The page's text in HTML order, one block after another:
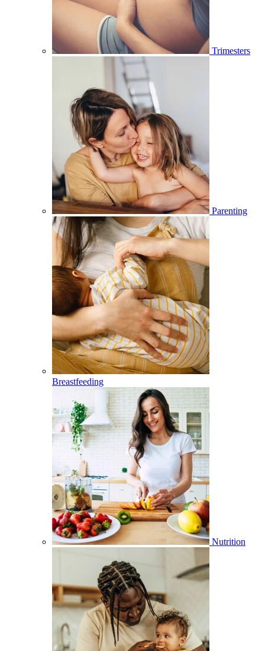
Trimesters
Parenting
Breastfeeding
Nutrition